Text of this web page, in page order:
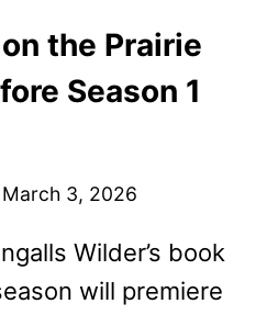
the Prairie
Season 1
March 3, 2026
Wilder’s book
will premiere